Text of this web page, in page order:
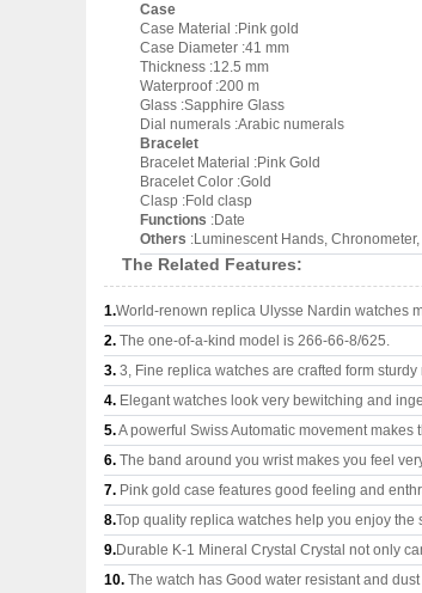
Case
Case Material :Pink gold
Case Diameter :41 mm
Thickness :12.5 mm
Waterproof :200 m
Glass :Sapphire Glass
Dial numerals :Arabic numerals
Bracelet
Bracelet Material :Pink Gold
Bracelet Color :Gold
Clasp :Fold clasp
Functions :Date
Others :Luminescent Hands,
The Related Features:
1.World-renown replica Ulysse Nardin watches
2. The one-of-a-kind model is 266-66-8/625.
3. 3, Fine replica watches are crafted form
4. Elegant watches look very bewitching and
5.A powerful Swiss Automatic movement
6. The band around you wrist makes you feel
7. Pink gold case features good feeling and
8.Top quality replica watches help you enjoy
9.Durable K-1 Mineral Crystal Crystal not only
10. The watch has Good water resistant and